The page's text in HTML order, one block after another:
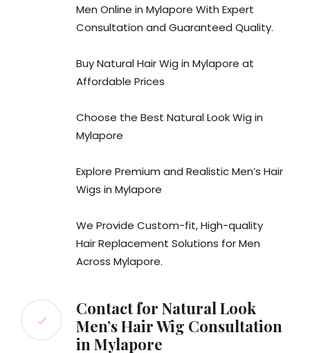
Men Online in Mylapore With Expert
Consultation and Guaranteed Quality.
Buy Natural Hair Wig in Mylapore at
Affordable Prices
Choose the Best Natural Look Wig in
Mylapore
Explore Premium and Realistic Men’s Hair
Wigs in Mylapore
We Provide Custom-fit, High-quality
Hair Replacement Solutions for Men
Across Mylapore.
Contact for Natural Look
Men’s Hair Wig Consultation
in Mylapore